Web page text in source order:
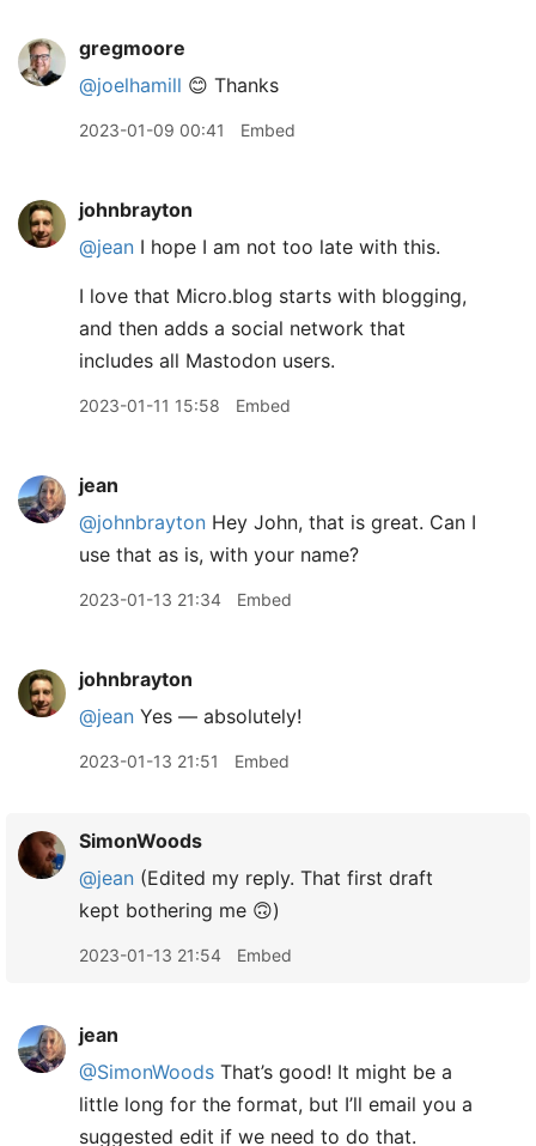
gregmoore
@joelhamill 😊 Thanks
2023-01-09 00:41 Embed
johnbrayton
@jean I hope I am not too late with this.
I love that Micro.blog starts with blogging,
and then adds a social network that
includes all Mastodon users.
2023-01-11 15:58 Embed
jean
@johnbrayton Hey John, that is great. Can I
use that as is, with your name?
2023-01-13 21:34 Embed
johnbrayton
@jean Yes — absolutely!
2023-01-13 21:51 Embed
SimonWoods
@jean (Edited my reply. That first draft
kept bothering me 🙃)
2023-01-13 21:54 Embed
jean
@SimonWoods That’s good! It might be a
little long for the format, but I’ll email you a
suggested edit if we need to do that.